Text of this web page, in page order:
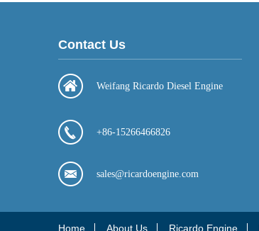
Contact Us
Weifang Ricardo Diesel Engine
+86-15266466826
sales@ricardoengine.com
Home About Us Ricardo Engine